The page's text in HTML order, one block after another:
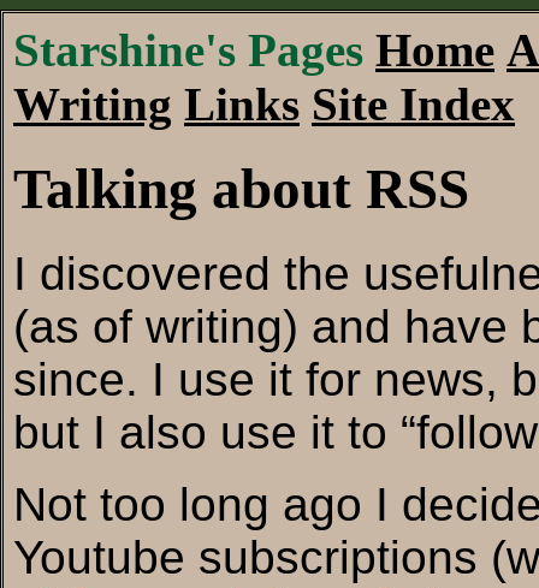
Starshine's Pages Home
Writing Links Site Index
Talking about RSS
I discovered the
(as of writing) and have
since. I use it for news,
but I also use it to
Not too long ago I
Youtube subscriptions